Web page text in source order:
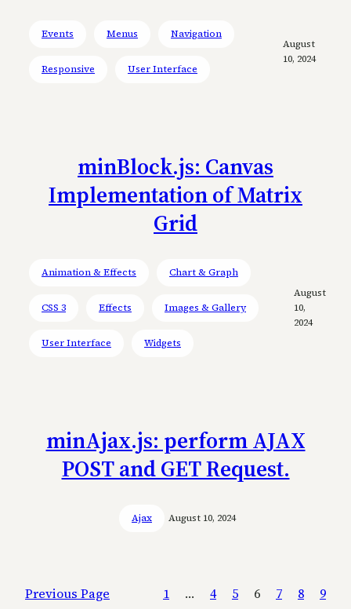
Events Menus Navigation
Responsive User Interface
August
10, 2024
minBlock.js: Canvas
Implementation of Matrix
Grid
Animation & Effects Chart & Graph
CSS 3 Effects Images & Gallery
User Interface Widgets
August
10,
2024
minAjax.js: perform AJAX
POST and GET Request.
Ajax August 10, 2024
Previous Page 1 … 4 5 6 7 8
9